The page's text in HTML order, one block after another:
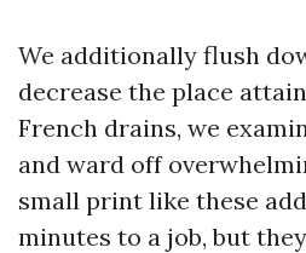
We additionally flush
decrease the place
French drains, we
and ward off
small print like these
minutes to a job, but